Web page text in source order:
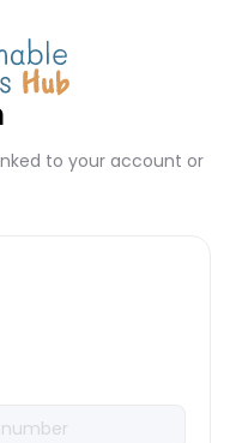
to your account or